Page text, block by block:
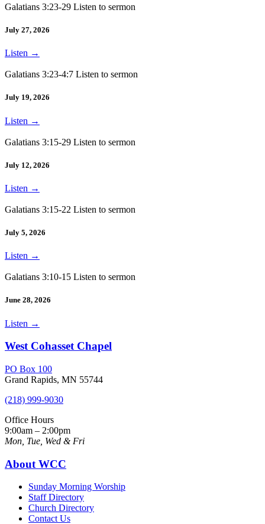
Galatians 3:23-29 Listen to sermon
July 27, 2026
Listen →
Galatians 3:23-4:7 Listen to sermon
July 19, 2026
Listen →
Galatians 3:15-29 Listen to sermon
July 12, 2026
Listen →
Galatians 3:15-22 Listen to sermon
July 5, 2026
Listen →
Galatians 3:10-15 Listen to sermon
June 28, 2026
Listen →
West Cohasset Chapel
PO Box 100
Grand Rapids, MN 55744
(218) 999-9030
Office Hours
9:00am – 2:00pm
Mon, Tue, Wed & Fri
About WCC
Sunday Morning Worship
Staff Directory
Church Directory
Contact Us